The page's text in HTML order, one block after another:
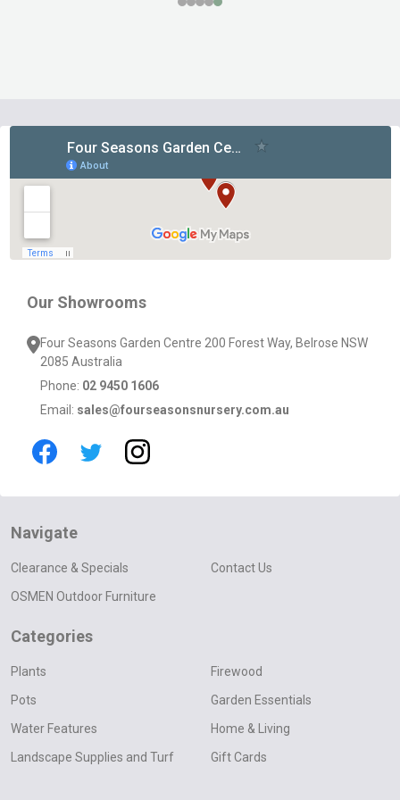
Our Showrooms
Four Seasons Garden Centre 200 Forest Way, Belrose NSW
2085 Australia
Phone: 02 9450 1606
Email: sales@fourseasonsnursery.com.au
Navigate
Clearance & Specials
OSMEN Outdoor Furniture
Contact Us
Categories
Plants
Pots
Water Features
Landscape Supplies and Turf
Firewood
Garden Essentials
Home & Living
Gift Cards